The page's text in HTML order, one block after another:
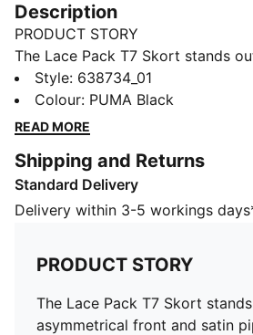
Description
PRODUCT STORY
The Lace Pack T7 Skort stands
asymmetrical front and satin
days, the inner shorts help keep
Wear it your way for effortless
Made with at least 50% recycled
DETAILS
Designed for: Lifestyle by PUMA
Length: Short
Elastic waistband
Rise: Medium
Inner short for more comfortable
Style: 638734_01
Colour: PUMA Black
READ MORE
Shipping and Returns
Standard Delivery
Delivery within 3-5 workings
PRODUCT STORY
The Lace Pack T7 Skort
asymmetrical front and satin